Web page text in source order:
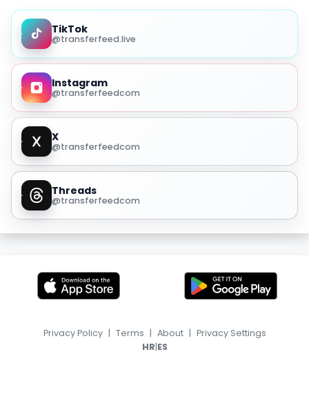
TikTok
@transferfeed.live
Instagram
@transferfeedcom
X
@transferfeedcom
Threads
@transferfeedcom
Privacy Policy | Terms | About | Privacy Settings
HR|ES